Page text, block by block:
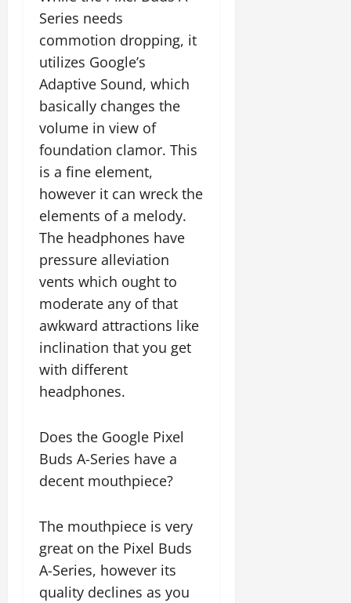
Series needs
commotion dropping, it
utilizes Google’s
Adaptive Sound, which
basically changes the
volume in view of
foundation clamor. This
is a fine element,
however it can wreck the
elements of a melody.
The headphones have
pressure alleviation
vents which ought to
moderate any of that
awkward attractions like
inclination that you get
with different
headphones.
Does the Google Pixel
Buds A-Series have a
decent mouthpiece?
The mouthpiece is very
great on the Pixel Buds
A-Series, however its
quality declines as you